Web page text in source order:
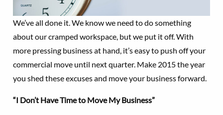
We’ve all done it. We know we need to do something
about our cramped workspace, but we put it off. With
more pressing business at hand, it’s easy to push off your
commercial move until next quarter. Make 2015 the year
you shed these excuses and move your business forward.
“I Don’t Have Time to Move My Business”